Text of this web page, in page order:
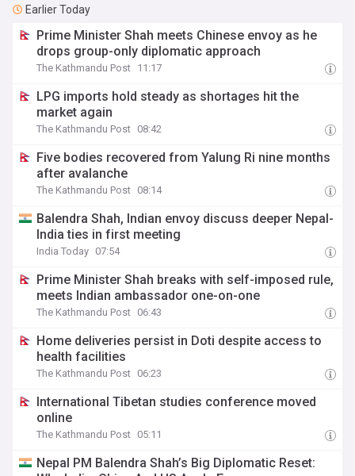
Earlier Today
Prime Minister Shah meets Chinese envoy as he
drops group-only diplomatic approach
The Kathmandu Post 11:17
LPG imports hold steady as shortages hit the
market again
The Kathmandu Post 08:42
Five bodies recovered from Yalung Ri nine months
after avalanche
The Kathmandu Post 08:14
Balendra Shah, Indian envoy discuss deeper Nepal-
India ties in first meeting
India Today 07:54
Prime Minister Shah breaks with self-imposed rule,
meets Indian ambassador one-on-one
The Kathmandu Post 06:43
Home deliveries persist in Doti despite access to
health facilities
The Kathmandu Post 06:23
International Tibetan studies conference moved
online
The Kathmandu Post 05:11
Nepal PM Balendra Shah’s Big Diplomatic Reset: